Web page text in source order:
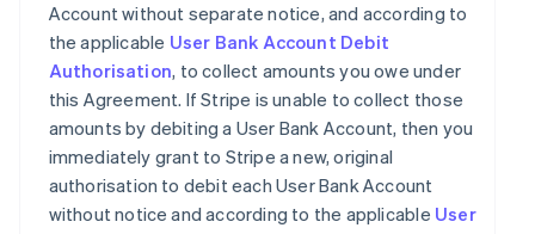
Account without separate notice, and according to
the applicable User Bank Account Debit
Authorisation, to collect amounts you owe under
this Agreement. If Stripe is unable to collect those
amounts by debiting a User Bank Account, then you
immediately grant to Stripe a new, original
authorisation to debit each User Bank Account
without notice and according to the applicable User